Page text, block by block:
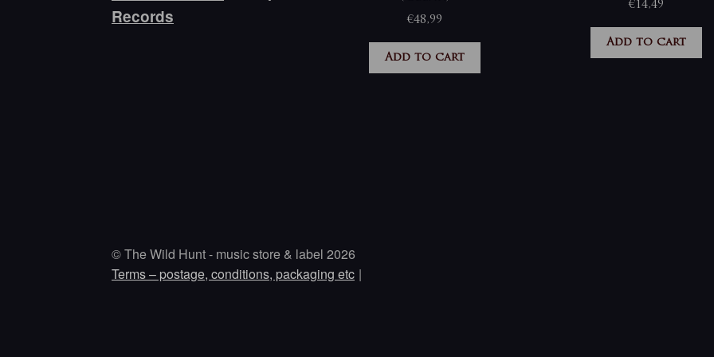
€48,99
Add to cart
€14,49
Add to cart
Records
© The Wild Hunt - music store & label 2026
Terms – postage, conditions, packaging etc